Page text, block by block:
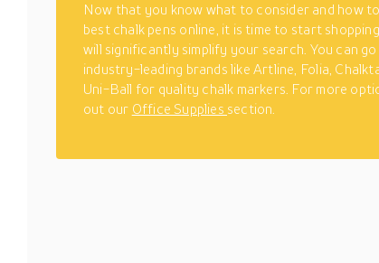
Now that you know what to consider and how
best chalk pens online, it is time to start
will significantly simplify your search. You can
industry-leading brands like Artline, Folia,
Uni-Ball for quality chalk markers. For more
out our Office Supplies section.